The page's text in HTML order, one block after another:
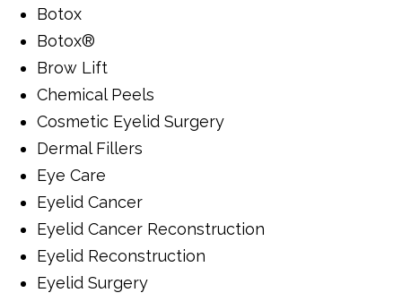
Botox
Botox®
Brow Lift
Chemical Peels
Cosmetic Eyelid Surgery
Dermal Fillers
Eye Care
Eyelid Cancer
Eyelid Cancer Reconstruction
Eyelid Reconstruction
Eyelid Surgery